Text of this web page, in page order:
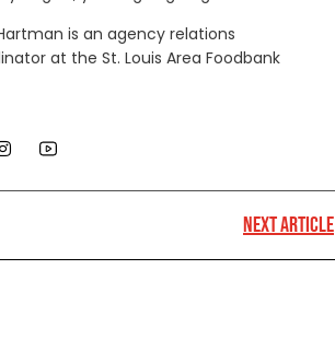
is an agency relations
at the St. Louis Area Foodbank
NEXT ARTICLE